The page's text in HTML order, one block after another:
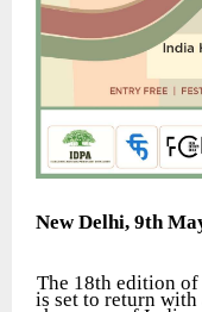
New Delhi, 9th
The 18th edition
is set to return